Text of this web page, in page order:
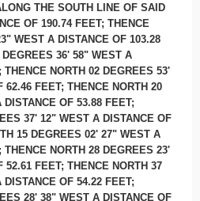
THE SOUTH LINE OF SAID
OF 190.74 FEET; THENCE
WEST A DISTANCE OF 103.28
36' 58" WEST A
NORTH 02 DEGREES 53'
62.46 FEET; THENCE NORTH 20
OF 53.88 FEET;
37' 12" WEST A DISTANCE OF
15 DEGREES 02' 27" WEST A
NORTH 28 DEGREES 23'
FEET; THENCE NORTH 37
OF 54.22 FEET;
28' 38" WEST A DISTANCE OF